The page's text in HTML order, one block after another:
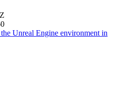
Unreal Engine environment in